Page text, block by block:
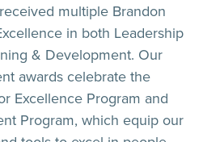
multiple Brandon
in both Leadership
& Development. Our
awards celebrate the
Excellence Program and
Program, which equip our